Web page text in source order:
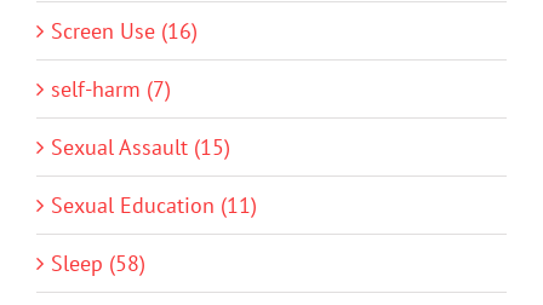
Screen Use (16)
self-harm (7)
Sexual Assault (15)
Sexual Education (11)
Sleep (58)